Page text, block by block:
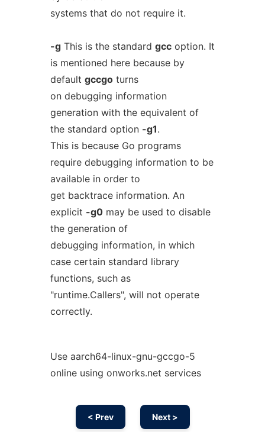
systems that do not require it.
-gThis is the standard gccoption. It
is mentioned here because by
default gccgoturns
on debugging information
generation with the equivalent of
the standard option -g1.
This is because Go programs
require debugging information to be
available in order to
get backtrace information. An
explicit -g0may be used to disable
the generation of
debugging information, in which
case certain standard library
functions, such as
"runtime.Callers", will not operate
correctly.
Use aarch64-linux-gnu-gccgo-5
online using onworks.net services
< Prev Next >